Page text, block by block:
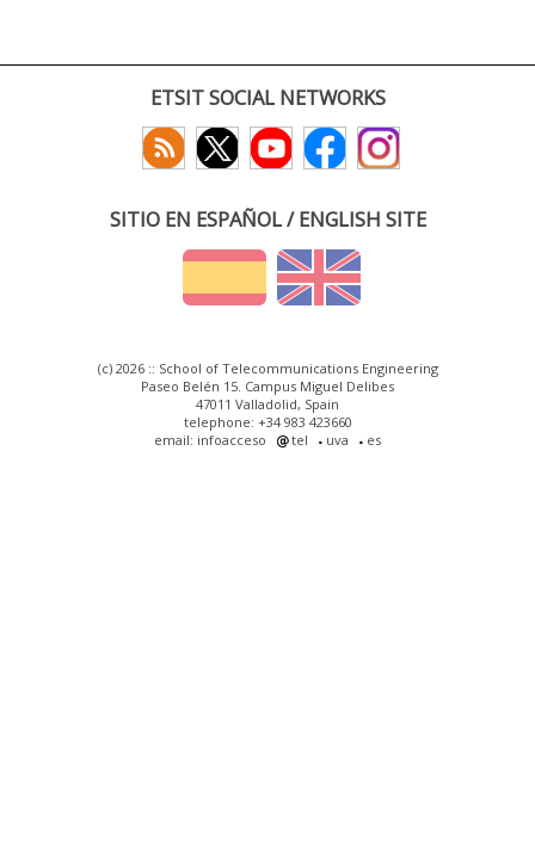
ETSIT SOCIAL NETWORKS
SITIO EN ESPAÑOL / ENGLISH SITE
(c) 2026 :: School of Telecommunications Engineering
Paseo Belén 15. Campus Miguel Delibes
47011 Valladolid, Spain
telephone: +34 983 423660
email: infoacceso
tel uva es